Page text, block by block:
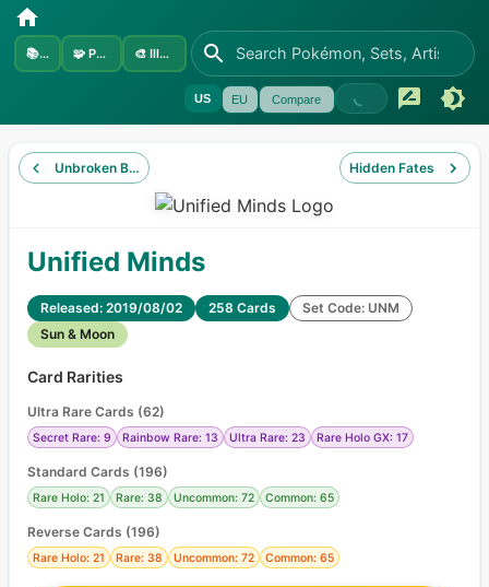
📚Sets 🧩 Pokémon 🎨 Illustrators
US EU Compare
Unbroken Bonds Hidden Fates
Unified Minds
Released: 2019/08/02 258 Cards
Set Code: UNM
Sun & Moon
Card Rarities
Ultra Rare Cards (62)
Secret Rare: 9 Rainbow Rare: 13 Ultra Rare: 23 Rare Holo GX: 17
Standard Cards (196)
Rare Holo: 21 Rare: 38 Uncommon: 72 Common: 65
Reverse Cards (196)
Rare Holo: 21 Rare: 38 Uncommon: 72 Common: 65